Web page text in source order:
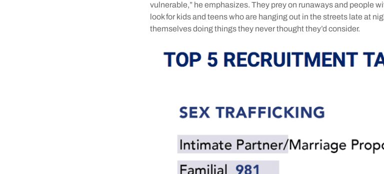
vulnerable,” he emphasizes. They prey on runaways and people
look for kids and teens who are hanging out in the streets late at
themselves doing things they never thought they’d consider.